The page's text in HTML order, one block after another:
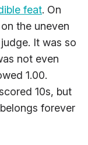
feat. On
the uneven
It was so
not even
1.00.
10s, but
forever